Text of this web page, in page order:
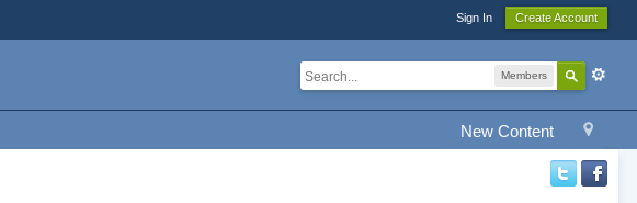
Sign In Create Account
Members
New Content